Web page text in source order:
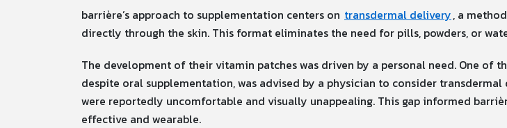
barrière’s approach to supplementation centers on transdermal delivery, a
directly through the skin. This format eliminates the need for pills, powders, or
The development of their vitamin patches was driven by a personal need. One of
despite oral supplementation, was advised by a physician to consider
were reportedly uncomfortable and visually unappealing. This gap informed
effective and wearable.